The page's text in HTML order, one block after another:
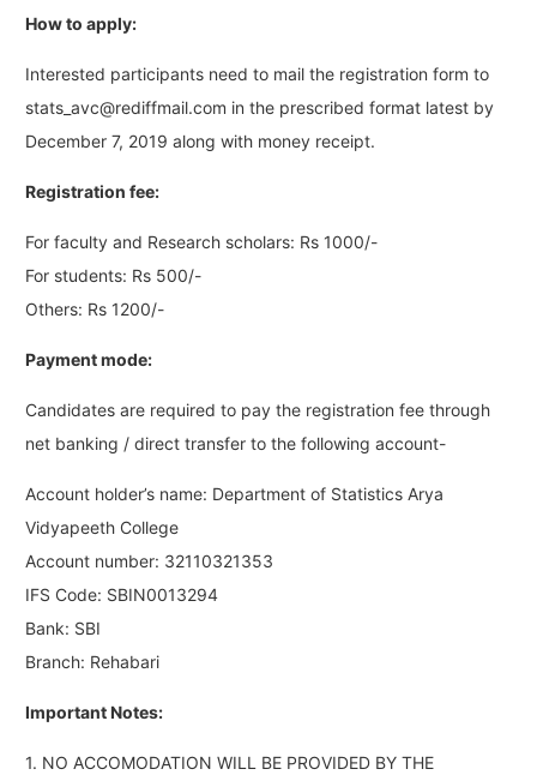
How to apply:
Interested participants need to mail the registration form to
stats_avc@rediffmail.com in the prescribed format latest by
December 7, 2019 along with money receipt.
Registration fee:
For faculty and Research scholars: Rs 1000/-
For students: Rs 500/-
Others: Rs 1200/-
Payment mode:
Candidates are required to pay the registration fee through
net banking / direct transfer to the following account-
Account holder’s name: Department of Statistics Arya
Vidyapeeth College
Account number: 32110321353
IFS Code: SBIN0013294
Bank: SBI
Branch: Rehabari
Important Notes:
1. NO ACCOMODATION WILL BE PROVIDED BY THE